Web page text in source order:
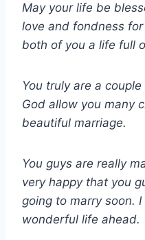
May your life be
love and fondness
both of you a life full
You truly are a
God allow you many
beautiful marriage.
You guys are really
very happy that you
going to marry soon.
wonderful life ahead.